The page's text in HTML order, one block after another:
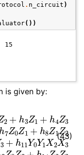
. n_circuit )
())
15
is given by:
(43)
h4 3+ h5 0Z 2+
Y 1 2Y + 10
12 Y Y2 3 h13
Z3